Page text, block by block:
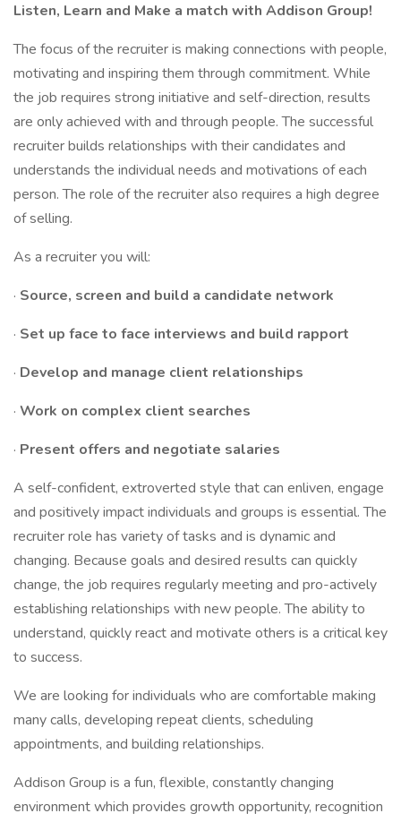
Listen, Learn and Make a match with Addison Group!
The focus of the recruiter is making connections with people,
motivating and inspiring them through commitment. While
the job requires strong initiative and self-direction, results
are only achieved with and through people. The successful
recruiter builds relationships with their candidates and
understands the individual needs and motivations of each
person. The role of the recruiter also requires a high degree
of selling.
As a recruiter you will:
· Source, screen and build a candidate network
· Set up face to face interviews and build rapport
· Develop and manage client relationships
· Work on complex client searches
· Present offers and negotiate salaries
A self-confident, extroverted style that can enliven, engage
and positively impact individuals and groups is essential. The
recruiter role has variety of tasks and is dynamic and
changing. Because goals and desired results can quickly
change, the job requires regularly meeting and pro-actively
establishing relationships with new people. The ability to
understand, quickly react and motivate others is a critical key
to success.
We are looking for individuals who are comfortable making
many calls, developing repeat clients, scheduling
appointments, and building relationships.
Addison Group is a fun, flexible, constantly changing
environment which provides growth opportunity, recognition